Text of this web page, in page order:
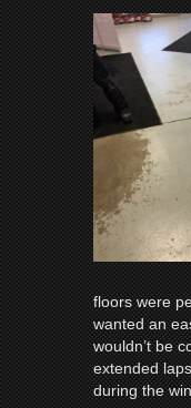
floors were
wanted an
wouldn’t be
extended
during the